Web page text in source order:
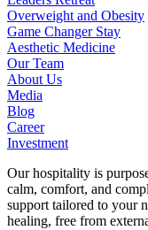
Overweight and Obesity
Game Changer Stay
Aesthetic Medicine
Our Team
About Us
Media
Blog
Career
Investment
Our hospitality is
calm, comfort, and
support tailored to your
healing, free from